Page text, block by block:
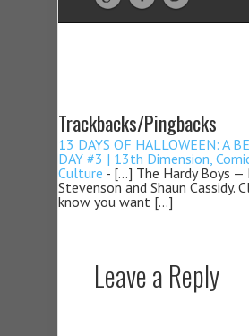
Trackbacks/Pingbacks
13 DAYS OF HALLOWEEN: A
DAY #3 | 13th Dimension,
Culture - […] The Hardy Boys —
Stevenson and Shaun Cassidy.
know you want […]
Leave a Reply